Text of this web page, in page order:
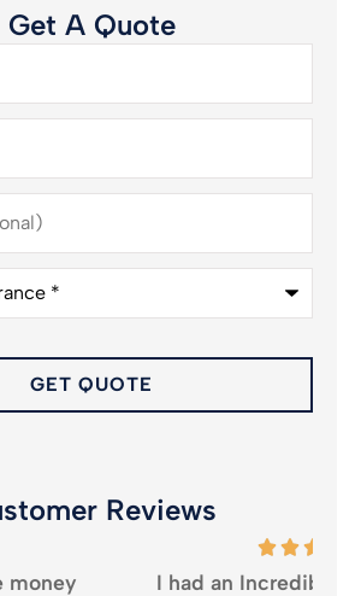
Get A Quote
Reviews
Incredible experience...